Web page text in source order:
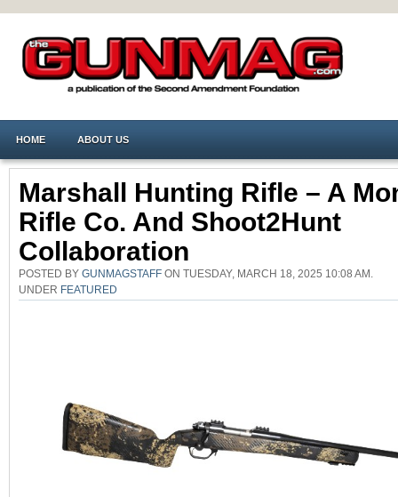
HOME ABOUT US
Marshall Hunting Rifle – A
Rifle Co. And Shoot2Hunt
Collaboration
POSTED BY GUNMAGSTAFF ON TUESDAY, MARCH 18, 2025 10:08 AM.
UNDER FEATURED